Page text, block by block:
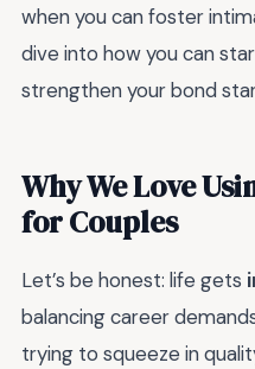
when you can foster
dive into how you can
strengthen your bond
Why We Love
for Couples
Let’s be honest: life gets
balancing career
trying to squeeze in